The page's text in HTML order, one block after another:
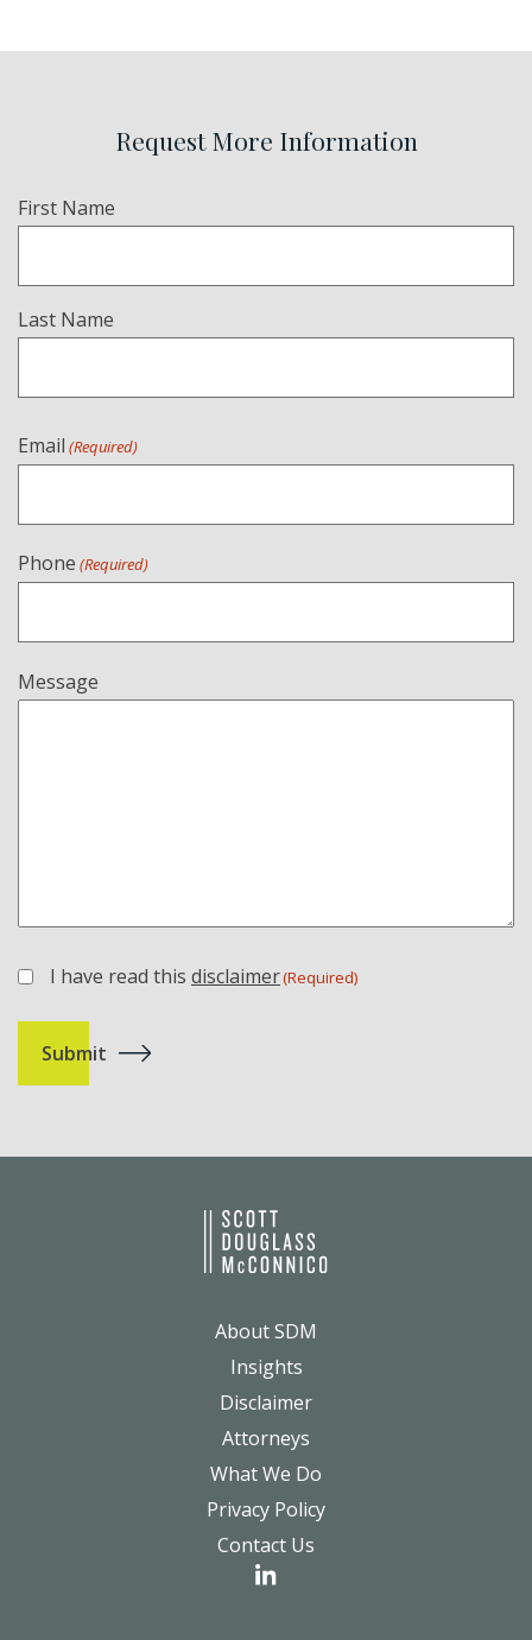
Request More Information
Name
First Name
Last Name
Email (Required)
Phone (Required)
Message
(Required)
I have read this disclaimer(Required)
About SDM
Insights
Disclaimer
Attorneys
What We Do
Privacy Policy
Contact Us